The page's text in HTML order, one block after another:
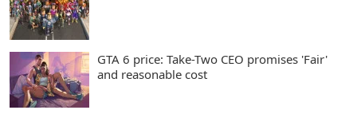
GTA 6 price: Take-Two CEO promises 'Fair'
and reasonable cost